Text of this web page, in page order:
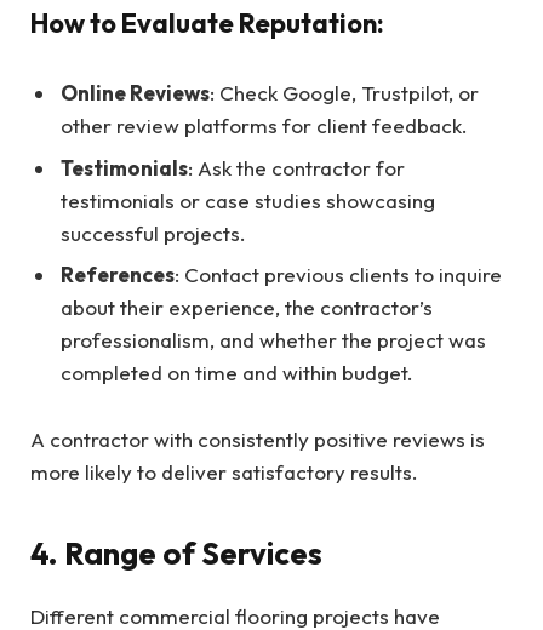
How to Evaluate Reputation:
Online Reviews: Check Google, Trustpilot, or
other review platforms for client feedback.
Testimonials: Ask the contractor for
testimonials or case studies showcasing
successful projects.
References: Contact previous clients to inquire
about their experience, the contractor’s
professionalism, and whether the project was
completed on time and within budget.
A contractor with consistently positive reviews is
more likely to deliver satisfactory results.
4. Range of Services
Different commercial flooring projects have